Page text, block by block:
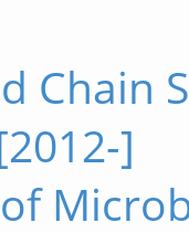
Chain
]